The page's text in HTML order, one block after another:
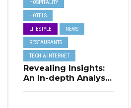
HOSPITALITY
HOTELS
LIFESTYLE NEWS
RESTAURANTS
TECH & INTERNET
Revealing Insights:
An In-depth Analysis